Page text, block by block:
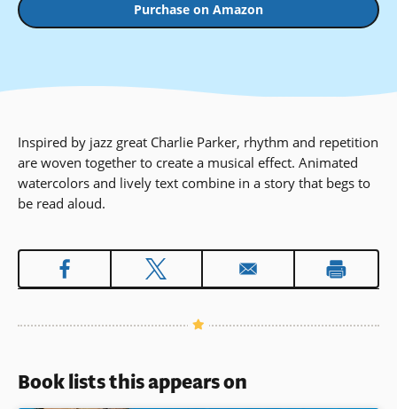
Purchase on Amazon
Inspired by jazz great Charlie Parker, rhythm and repetition
are woven together to create a musical effect. Animated
watercolors and lively text combine in a story that begs to
be read aloud.
Book lists this appears on